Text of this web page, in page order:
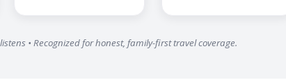
• Recognized for honest, family-first travel coverage.